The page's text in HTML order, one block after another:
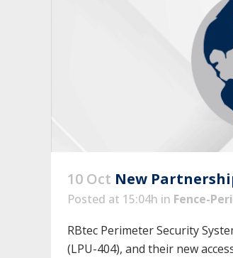
10 Oct New
Posted at 15:04h in Fence-
RBtec Perimeter Security
(LPU-404), and their new